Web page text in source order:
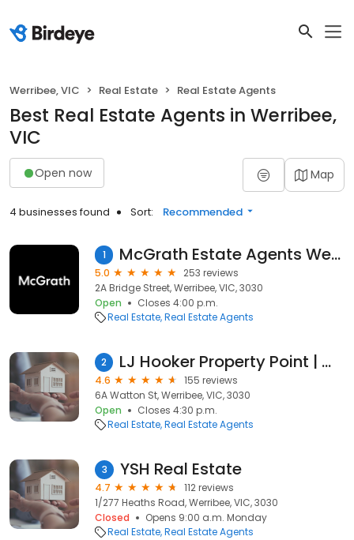
Werribee, VIC Real Estate Real Estate Agents
Best Real Estate Agents in Werribee,
VIC
Open now Map
4 businesses found Sort: Recommended
1 McGrath Estate Agents Werribee
5.0
253 reviews
2A Bridge Street, Werribee, VIC, 3030
Open
Closes 4:00 p.m.
Real Estate Real Estate Agents
2 LJ Hooker Property Point | Werribee | Hoppers Crossing
4.6
155 reviews
6A Watton St, Werribee, VIC, 3030
Open
Closes 4:30 p.m.
Real Estate Real Estate Agents
3 YSH Real Estate
4.7
112 reviews
1/277 Heaths Road, Werribee, VIC, 3030
Closed
Opens 9:00 a.m. Monday
Real Estate Real Estate Agents